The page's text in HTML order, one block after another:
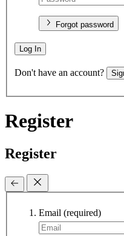
Forgot password
Log In
Don't have an account?
Register
Register
Email (required)